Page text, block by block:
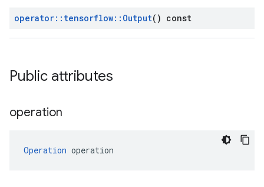
operator:: tensorflow:: Output() const
Public attributes
operation
Operation operation